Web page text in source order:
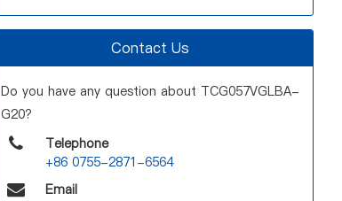
Contact Us
Do you have any question about TCG057VGLBA-
G20?
Telephone
+86 0755-2871-6564
Email